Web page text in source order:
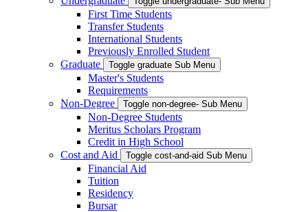
First Time Students
Transfer Students
International Students
Previously Enrolled Student
Graduate
Toggle graduate Sub Menu
Master's Students
Requirements
Non-Degree
Toggle non-degree- Sub Menu
Non-Degree Students
Meritus Scholars Program
Credit in High School
Cost and Aid
Toggle cost-and-aid Sub Menu
Financial Aid
Tuition
Residency
Bursar